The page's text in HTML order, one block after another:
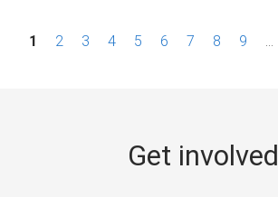
P1 2 3 4 5 6 7 8 9
Get involved